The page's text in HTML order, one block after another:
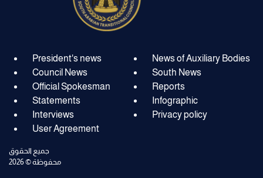
President's news
News of Auxiliary Bodies
Council News
South News
Official Spokesman
Reports
Statements
Infographic
Interviews
Privacy policy
User Agreement
جميع الحقوق
محفوظة © 2026